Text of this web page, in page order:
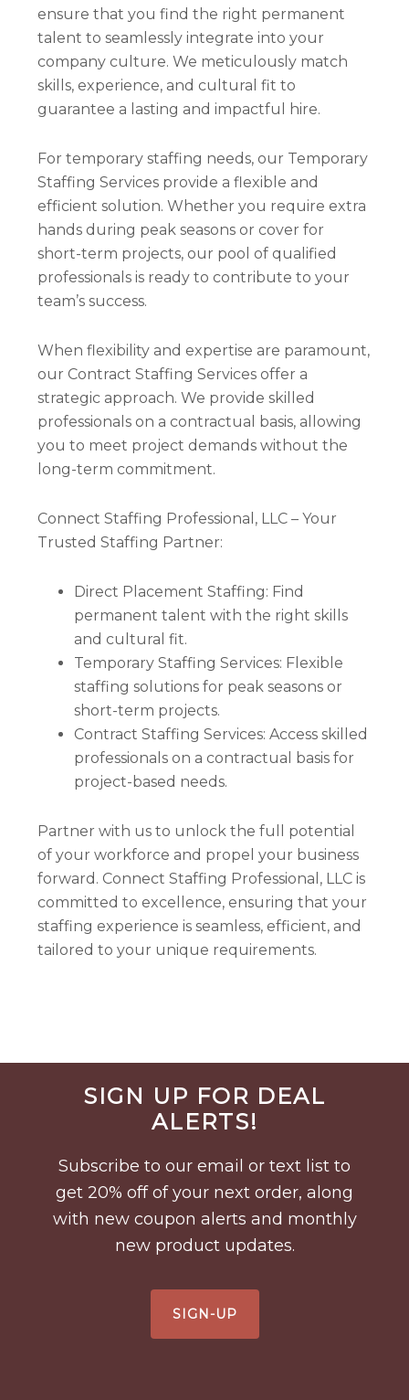
ensure that you find the right permanent
talent to seamlessly integrate into your
company culture. We meticulously match
skills, experience, and cultural fit to
guarantee a lasting and impactful hire.
For temporary staffing needs, our Temporary
Staffing Services provide a flexible and
efficient solution. Whether you require extra
hands during peak seasons or cover for
short-term projects, our pool of qualified
professionals is ready to contribute to your
team’s success.
When flexibility and expertise are paramount,
our Contract Staffing Services offer a
strategic approach. We provide skilled
professionals on a contractual basis, allowing
you to meet project demands without the
long-term commitment.
Connect Staffing Professional, LLC – Your
Trusted Staffing Partner:
Direct Placement Staffing: Find
permanent talent with the right skills
and cultural fit.
Temporary Staffing Services: Flexible
staffing solutions for peak seasons or
short-term projects.
Contract Staffing Services: Access skilled
professionals on a contractual basis for
project-based needs.
Partner with us to unlock the full potential
of your workforce and propel your business
forward. Connect Staffing Professional, LLC is
committed to excellence, ensuring that your
staffing experience is seamless, efficient, and
tailored to your unique requirements.
Before
FooterSIGN UP FOR DEAL
ALERTS!
Subscribe to our email or text list to
get 20% off of your next order, along
with new coupon alerts and monthly
new product updates.
SIGN-UP